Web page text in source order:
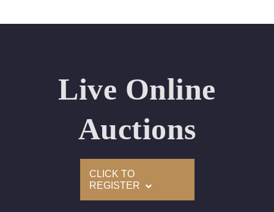
Appraised Value: $58,700
Laser Inscription: (GIA) Number Inscribed on Girdle
Click here to view HD 360 Spinning Image
Live Online
Auctions
CLICK TO
REGISTER